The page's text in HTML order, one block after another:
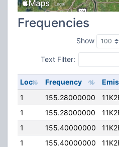
Frequencies
Show
Text Filter:
Loc Frequency
1
155.28000000
1
155.28000000
1
155.40000000
1
155.40000000